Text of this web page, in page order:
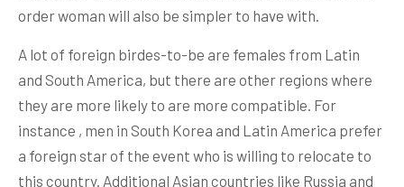
order woman will also be simpler to have with.
A lot of foreign birdes-to-be are females from Latin
and South America, but there are other regions where
they are more likely to are more compatible. For
instance , men in South Korea and Latin America prefer
a foreign star of the event who is willing to relocate to
this country. Additional Asian countries like Russia and